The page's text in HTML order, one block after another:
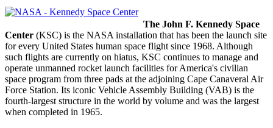
The John F. Kennedy Space
Center (KSC) is the NASA installation that has been the launch site
for every United States human space flight since 1968. Although
such flights are currently on hiatus, KSC continues to manage and
operate unmanned rocket launch facilities for America's civilian
space program from three pads at the adjoining Cape Canaveral Air
Force Station. Its iconic Vehicle Assembly Building (VAB) is the
fourth-largest structure in the world by volume and was the largest
when completed in 1965.